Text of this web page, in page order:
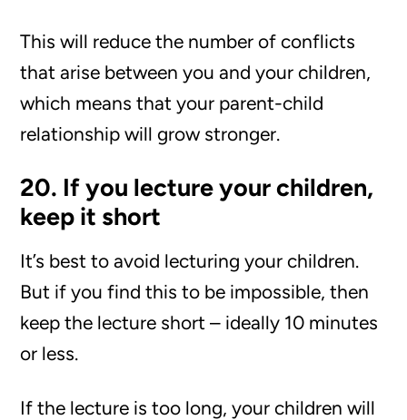
This will reduce the number of conflicts
that arise between you and your children,
which means that your parent-child
relationship will grow stronger.
20. If you lecture your children,
keep it short
It’s best to avoid lecturing your children.
But if you find this to be impossible, then
keep the lecture short – ideally 10 minutes
or less.
If the lecture is too long, your children will